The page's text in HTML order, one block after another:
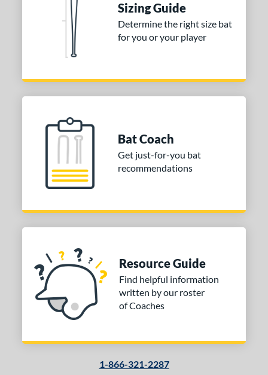
Sizing Guide
Determine the right size bat
for you or your player
Bat Coach
Get just-for-you bat
recommendations
Resource Guide
Find helpful information
written by our roster
of Coaches
1-866-321-2287